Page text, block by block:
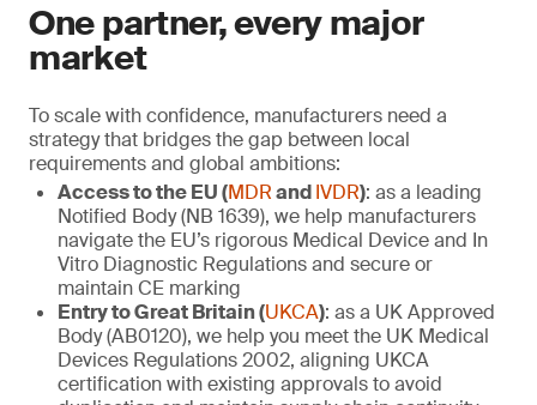
One partner, every major
market
To scale with confidence, manufacturers need a
strategy that bridges the gap between local
requirements and global ambitions:
Access to the EU (MDRandIVDR): as a leading
Notified Body (NB 1639), we help manufacturers
navigate the EU’s rigorous Medical Device and In
Vitro Diagnostic Regulations and secure or
maintain CE marking
Entry to Great Britain (UKCA): as a UK Approved
Body (AB0120), we help you meet the UK Medical
Devices Regulations 2002, aligning UKCA
certification with existing approvals to avoid